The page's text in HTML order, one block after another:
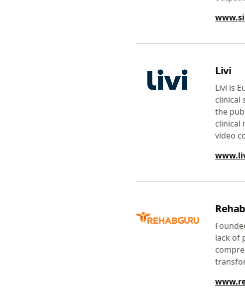
Livi
Livi is
clinical
the
clinical
video
lack of